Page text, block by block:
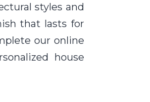
styles and
that lasts for
our online
house